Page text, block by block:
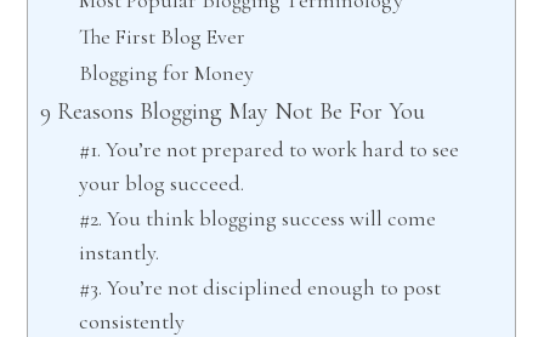
The First Blog Ever
Blogging for Money
9 Reasons Blogging May Not Be For You
#1. You’re not prepared to work hard to see
your blog succeed.
#2. You think blogging success will come
instantly.
#3. You’re not disciplined enough to post
consistently